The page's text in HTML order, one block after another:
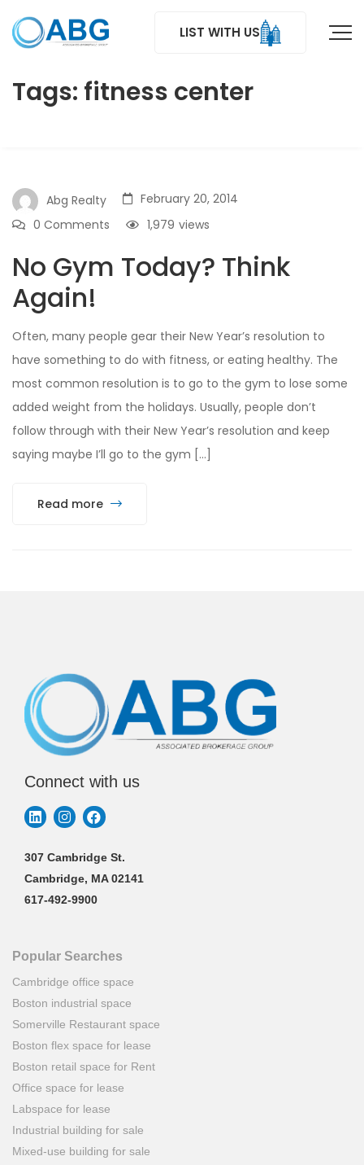
LIST WITH US
Tags: fitness center
Abg Realty
February 20, 2014
0 Comments
views
1,979
No Gym Today? Think
Again!
Often, many people gear their New Year’s resolution to
have something to do with fitness, or eating healthy. The
most common resolution is to go to the gym to lose some
added weight from the holidays. Usually, people don’t
follow through with their New Year’s resolution and keep
saying maybe I’ll go to the gym […]
Read more
Connect with us
307 Cambridge St.
Cambridge, MA 02141
617-492-9900
Popular Searches
Cambridge office space
Boston industrial space
Somerville Restaurant space
Boston flex space for lease
Boston retail space for Rent
Office space for lease
Labspace for lease
Industrial building for sale
Mixed-use building for sale